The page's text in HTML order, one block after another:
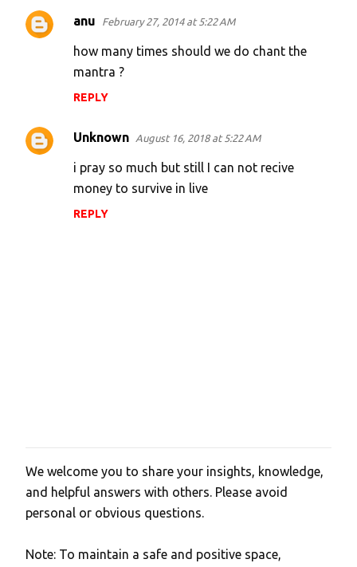
anu February 27, 2014 at 5:22 AM
how many times should we do chant the
mantra ?
REPLY
Unknown August 16, 2018 at 5:22 AM
i pray so much but still I can not recive
money to survive in live
REPLY
P
o
s
a
We welcome you to share your insights, knowledge,
and helpful answers with others. Please avoid
personal or obvious questions.
Note: To maintain a safe and positive space,